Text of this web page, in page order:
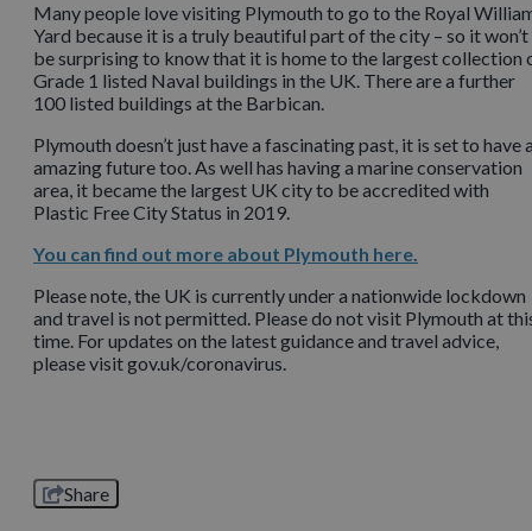
Many people love visiting Plymouth to go to the Royal
Yard because it is a truly beautiful part of the city – so it won’t
be surprising to know that it is home to the largest collection
Grade 1 listed Naval buildings in the UK. There are a further
100 listed buildings at the Barbican.
Plymouth doesn’t just have a fascinating past, it is set to have
amazing future too. As well has having a marine conservation
area, it became the largest UK city to be accredited with
Plastic Free City Status in 2019.
You can find out more about Plymouth here.
Please note, the UK is currently under a nationwide lockdown
and travel is not permitted. Please do not visit Plymouth at
time. For updates on the latest guidance and travel advice,
please visit gov.uk/coronavirus.
Share